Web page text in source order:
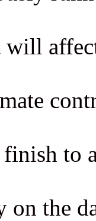
will
finish
on the